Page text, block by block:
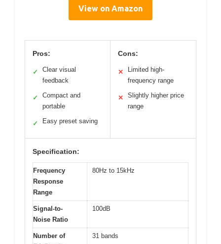
View on Amazon
Pros:
✓
Clear visual
feedback
✓
Compact and
portable
✓ Easy preset saving
Cons:
✕
Limited high-
frequency range
✕
Slightly higher price
range
Specification:
Frequency
Response
Range
80Hz to 15kHz
Signal-to-
Noise Ratio
100dB
Number of
31 bands